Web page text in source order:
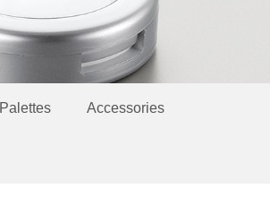
Palettes Accessories